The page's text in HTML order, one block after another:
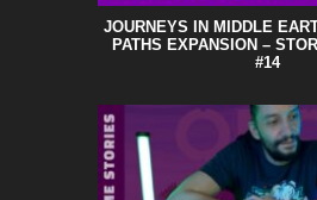
JOURNEYS IN MIDDLE
PATHS EXPANSION –
#14